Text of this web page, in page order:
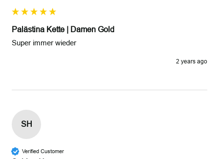
Palästina Kette | Damen Gold
Super immer wieder
2 years ago
SH
Verified Customer